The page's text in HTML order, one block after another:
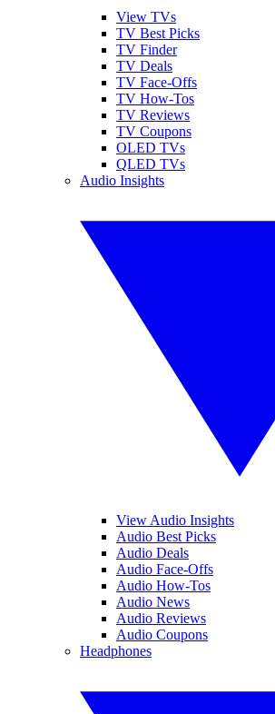
View TVs
TV Best Picks
TV Finder
TV Deals
TV Face-Offs
TV How-Tos
TV Reviews
TV Coupons
OLED TVs
QLED TVs
Audio Insights
View Audio Insights
Audio Best Picks
Audio Deals
Audio Face-Offs
Audio How-Tos
Audio News
Audio Reviews
Audio Coupons
Headphones